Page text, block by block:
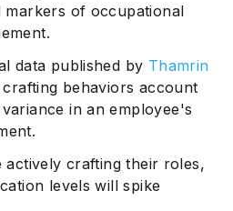
markers of occupational
data published by Thamrin
behaviors account
in an employee's
crafting their roles,
levels will spike